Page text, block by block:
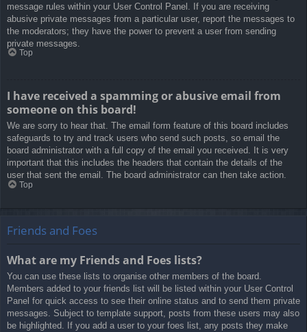
message rules within your User Control Panel. If you are receiving
abusive private messages from a particular user, report the messages to
the moderators; they have the power to prevent a user from sending
private messages.
Top
I have received a spamming or abusive email from
someone on this board!
We are sorry to hear that. The email form feature of this board includes
safeguards to try and track users who send such posts, so email the
board administrator with a full copy of the email you received. It is very
important that this includes the headers that contain the details of the
user that sent the email. The board administrator can then take action.
Top
Friends and Foes
What are my Friends and Foes lists?
You can use these lists to organise other members of the board.
Members added to your friends list will be listed within your User Control
Panel for quick access to see their online status and to send them private
messages. Subject to template support, posts from these users may also
be highlighted. If you add a user to your foes list, any posts they make